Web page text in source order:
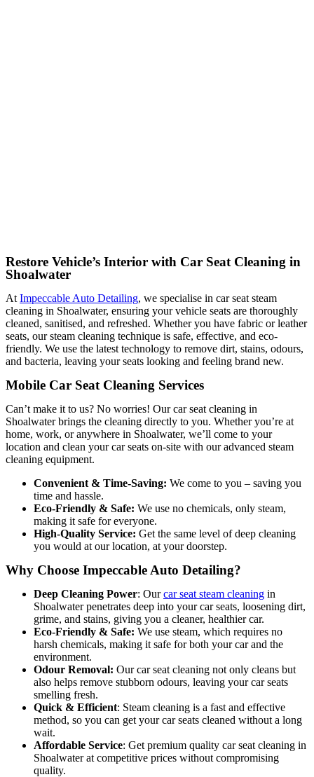
Restore Vehicle’s Interior with Car Seat Cleaning in
Shoalwater
At Impeccable Auto Detailing, we specialise in car seat steam
cleaning in Shoalwater, ensuring your vehicle seats are thoroughly
cleaned, sanitised, and refreshed. Whether you have fabric or leather
seats, our steam cleaning technique is safe, effective, and eco-
friendly. We use the latest technology to remove dirt, stains, odours,
and bacteria, leaving your seats looking and feeling brand new.
Mobile Car Seat Cleaning Services
Can’t make it to us? No worries! Our car seat cleaning in
Shoalwater brings the cleaning directly to you. Whether you’re at
home, work, or anywhere in Shoalwater, we’ll come to your
location and clean your car seats on-site with our advanced steam
cleaning equipment.
Convenient & Time-Saving: We come to you – saving you
time and hassle.
Eco-Friendly & Safe: We use no chemicals, only steam,
making it safe for everyone.
High-Quality Service: Get the same level of deep cleaning
you would at our location, at your doorstep.
Why Choose Impeccable Auto Detailing?
Deep Cleaning Power: Ourcar seat steam cleaning in
Shoalwater penetrates deep into your car seats, loosening dirt,
grime, and stains, giving you a cleaner, healthier car.
Eco-Friendly & Safe: We use steam, which requires no
harsh chemicals, making it safe for both your car and the
environment.
Odour Removal: Our car seat cleaning not only cleans but
also helps remove stubborn odours, leaving your car seats
smelling fresh.
Quick & Efficient: Steam cleaning is a fast and effective
method, so you can get your car seats cleaned without a long
wait.
Affordable Service: Get premium quality car seat cleaning in
Shoalwater at competitive prices without compromising
quality.